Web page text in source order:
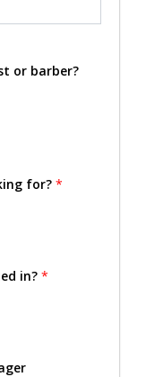
or barber?
for? *
in? *